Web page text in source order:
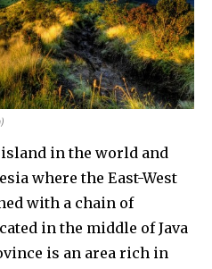
in the world and
where the East-West
with a chain of
in the middle of Java
is an area rich in